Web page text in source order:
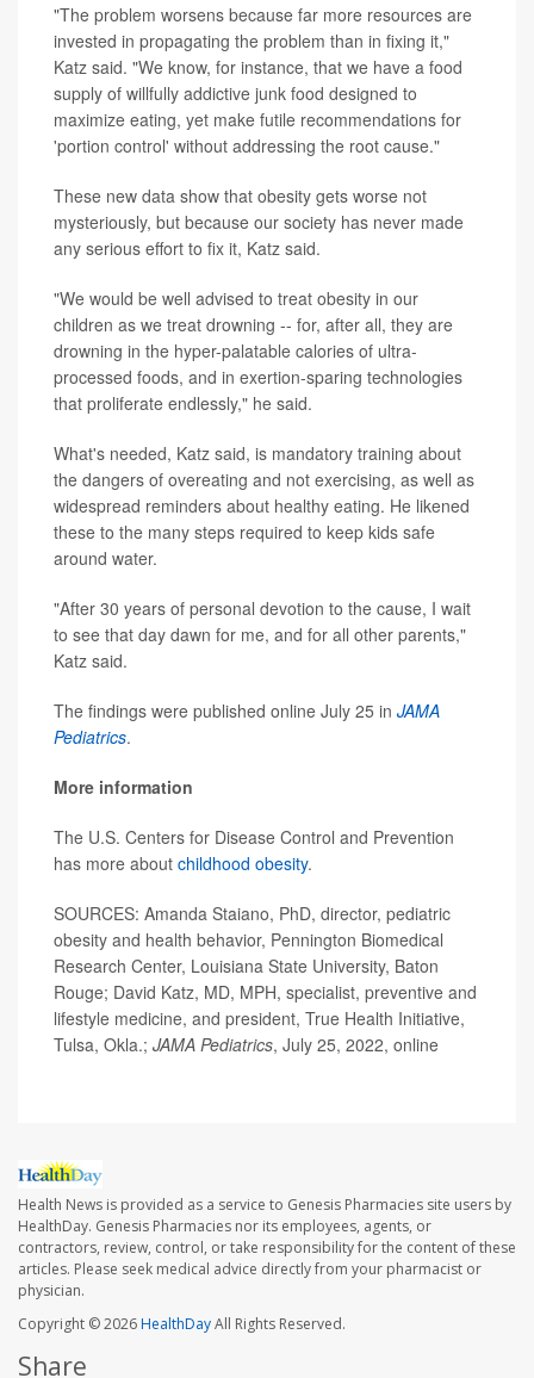
"The problem worsens because far more resources are
invested in propagating the problem than in fixing it,"
Katz said. "We know, for instance, that we have a food
supply of willfully addictive junk food designed to
maximize eating, yet make futile recommendations for
'portion control' without addressing the root cause."
These new data show that obesity gets worse not
mysteriously, but because our society has never made
any serious effort to fix it, Katz said.
"We would be well advised to treat obesity in our
children as we treat drowning -- for, after all, they are
drowning in the hyper-palatable calories of ultra-
processed foods, and in exertion-sparing technologies
that proliferate endlessly," he said.
What's needed, Katz said, is mandatory training about
the dangers of overeating and not exercising, as well as
widespread reminders about healthy eating. He likened
these to the many steps required to keep kids safe
around water.
"After 30 years of personal devotion to the cause, I wait
to see that day dawn for me, and for all other parents,"
Katz said.
The findings were published online July 25 in JAMA
Pediatrics.
More information
The U.S. Centers for Disease Control and Prevention
has more about childhood obesity.
SOURCES: Amanda Staiano, PhD, director, pediatric
obesity and health behavior, Pennington Biomedical
Research Center, Louisiana State University, Baton
Rouge; David Katz, MD, MPH, specialist, preventive and
lifestyle medicine, and president, True Health Initiative,
Tulsa, Okla.; JAMA Pediatrics, July 25, 2022, online
Health News is provided as a service to Genesis Pharmacies site users by
HealthDay. Genesis Pharmacies nor its employees, agents, or
contractors, review, control, or take responsibility for the content of these
articles. Please seek medical advice directly from your pharmacist or
physician.
Copyright © 2026HealthDayAll Rights Reserved.
Share